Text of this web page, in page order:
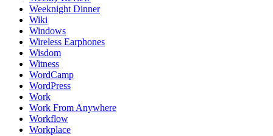
Weeknight Dinner
Wiki
Windows
Wireless Earphones
Wisdom
Witness
WordCamp
WordPress
Work
Work From Anywhere
Workflow
Workplace